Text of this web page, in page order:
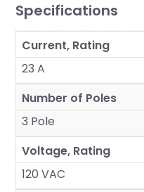
Specifications
Current, Rating
23 A
Number of Poles
3 Pole
Voltage, Rating
120 VAC